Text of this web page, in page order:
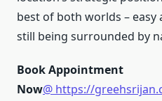
best of both worlds – easy
still being surrounded by
Book Appointment
Now@ https://